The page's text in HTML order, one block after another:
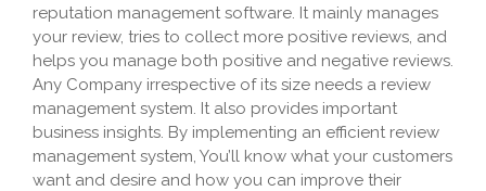
reputation management software. It mainly manages
your review, tries to collect more positive reviews, and
helps you manage both positive and negative reviews.
Any Company irrespective of its size needs a review
management system. It also provides important
business insights. By implementing an efficient review
management system, You’ll know what your customers
want and desire and how you can improve their